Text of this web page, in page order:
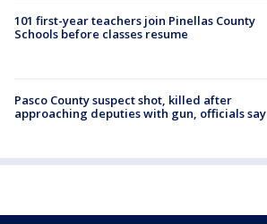
101 first-year teachers join Pinellas County
Schools before classes resume
Pasco County suspect shot, killed after
approaching deputies with gun, officials say